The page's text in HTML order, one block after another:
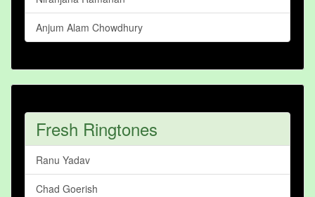
Anjum Alam Chowdhury
Fresh Ringtones
Ranu Yadav
Chad Goerish